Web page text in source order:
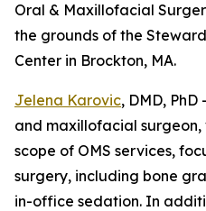
Oral & Maxillofacial
the grounds of the
Center in Brockton, MA.
Jelena Karovic, DMD,
and maxillofacial
scope of OMS services,
surgery, including bone
in-office sedation. In